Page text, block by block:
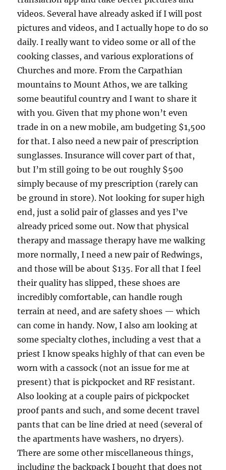
videos. Several have already asked if I will post
pictures and videos, and I actually hope to do so
daily. I really want to video some or all of the
cooking classes, and various explorations of
Churches and more. From the Carpathian
mountains to Mount Athos, we are talking
some beautiful country and I want to share it
with you. Given that my phone won’t even
trade in on a new mobile, am budgeting $1,500
for that. I also need a new pair of prescription
sunglasses. Insurance will cover part of that,
but I’m still going to be out roughly $500
simply because of my prescription (rarely can
be ground in store). Not looking for super high
end, just a solid pair of glasses and yes I’ve
already priced some out. Now that physical
therapy and massage therapy have me walking
more normally, I need a new pair of Redwings,
and those will be about $135. For all that I feel
their quality has slipped, these shoes are
incredibly comfortable, can handle rough
terrain at need, and are safety shoes — which
can come in handy. Now, I also am looking at
some specialty clothes, including a vest that a
priest I know speaks highly of that can even be
worn with a cassock (not an issue for me at
present) that is pickpocket and RF resistant.
Also looking at a couple pairs of pickpocket
proof pants and such, and some decent travel
pants that can be line dried at need (several of
the apartments have washers, no dryers).
There are some other miscellaneous things,
including the backpack I bought that does not